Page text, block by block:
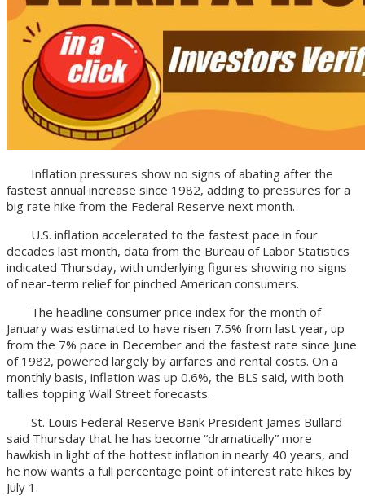
Inflation pressures show no signs of abating after the
fastest annual increase since 1982, adding to pressures for a
big rate hike from the Federal Reserve next month.
U.S. inflation accelerated to the fastest pace in four
decades last month, data from the Bureau of Labor Statistics
indicated Thursday, with underlying figures showing no signs
of near-term relief for pinched American consumers.
The headline consumer price index for the month of
January was estimated to have risen 7.5% from last year, up
from the 7% pace in December and the fastest rate since June
of 1982, powered largely by airfares and rental costs. On a
monthly basis, inflation was up 0.6%, the BLS said, with both
tallies topping Wall Street forecasts.
St. Louis Federal Reserve Bank President James Bullard
said Thursday that he has become “dramatically” more
hawkish in light of the hottest inflation in nearly 40 years, and
he now wants a full percentage point of interest rate hikes by
July 1.